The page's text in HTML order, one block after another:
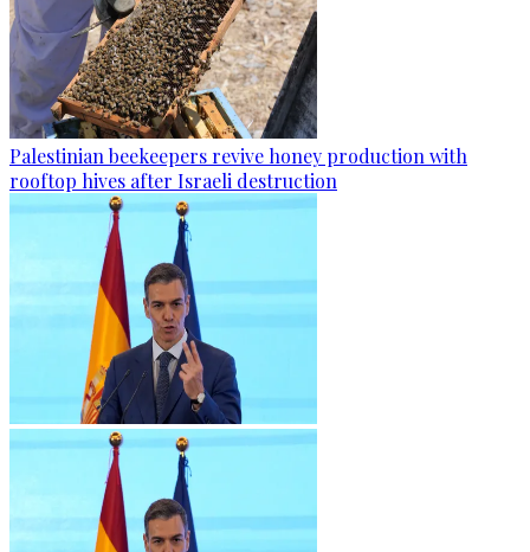
Palestinian beekeepers revive honey production with
rooftop hives after Israeli destruction